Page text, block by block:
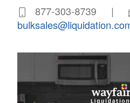
877-303-8739 |